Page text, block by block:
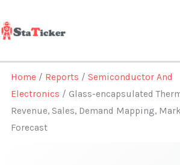
to
content
Home / Reports /Semiconductor And
Electronics / Glass-encapsulated
Revenue, Sales, Demand Mapping,
Forecast